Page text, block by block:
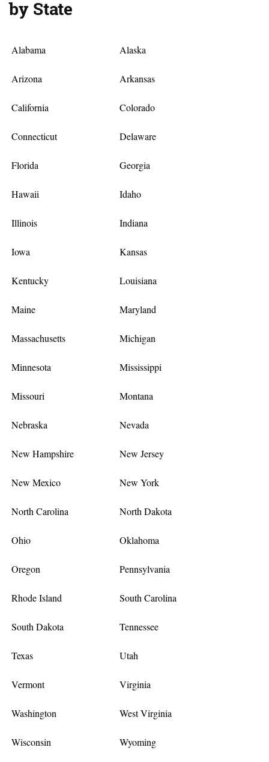
by State
Alabama Alaska
Arizona Arkansas
California Colorado
Connecticut Delaware
Florida Georgia
Hawaii Idaho
Illinois Indiana
Iowa Kansas
Kentucky Louisiana
Maine Maryland
Massachusetts Michigan
Minnesota Mississippi
Missouri Montana
Nebraska Nevada
New Hampshire New Jersey
New Mexico New York
North Carolina North Dakota
Ohio Oklahoma
Oregon Pennsylvania
Rhode Island South Carolina
South Dakota Tennessee
Texas Utah
Vermont Virginia
Washington West Virginia
Wisconsin Wyoming